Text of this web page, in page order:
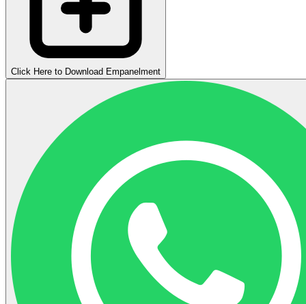
Click Here to Download Empanelment